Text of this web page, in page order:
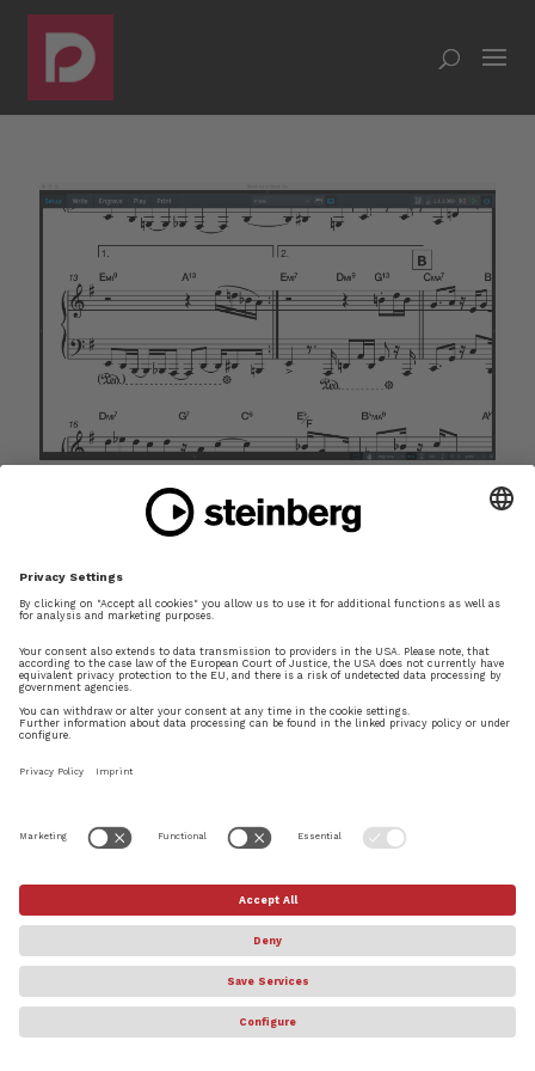
Dorico 1.1 released with chord symbols, repeat
endings and much more
Daniel Spreadbury |MAKING NOTES
Dorico 1.1 has been released today. This fourth
update to Dorico – following 1.0.10 in November,
1.0.20 in December, and 1.0.30 at the end of
February, between them adding more than 500
improvements and fixes – is the most significant
update yet, itself bringing many...
© Steinberg Media Technologies GmbH. All rights reserved.
About
Privacy Settings Terms & Conditions